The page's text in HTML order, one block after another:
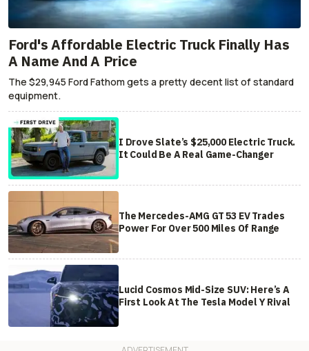
Ford's Affordable Electric Truck Finally Has
A Name And A Price
The $29,945 Ford Fathom gets a pretty decent list of standard
equipment.
I Drove Slate’s $25,000 Electric Truck.
It Could Be A Real Game-Changer
The Mercedes-AMG GT 53 EV Trades
Power For Over 500 Miles Of Range
Lucid Cosmos Mid-Size SUV: Here’s A
First Look At The Tesla Model Y Rival